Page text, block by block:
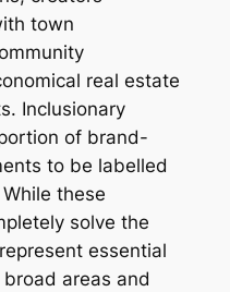
town
real estate
Inclusionary
of brand-
to be labelled
these
solve the
essential
areas and